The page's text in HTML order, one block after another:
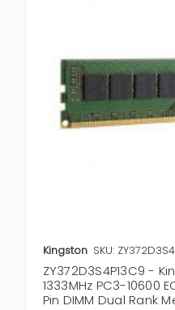
Kingston SKU:
ZY372D3S4P13C9 -
1333MHz PC3-10600
Pin DIMM Dual Rank